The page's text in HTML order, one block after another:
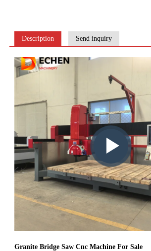
Description Send inquiry
Play
video:
Granite Bridge Saw Cnc Machine For Sale